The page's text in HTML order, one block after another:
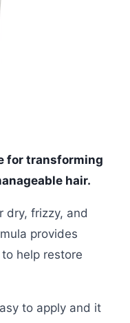
for transforming
hair.
dry, frizzy, and
provides
help restore
to apply and it